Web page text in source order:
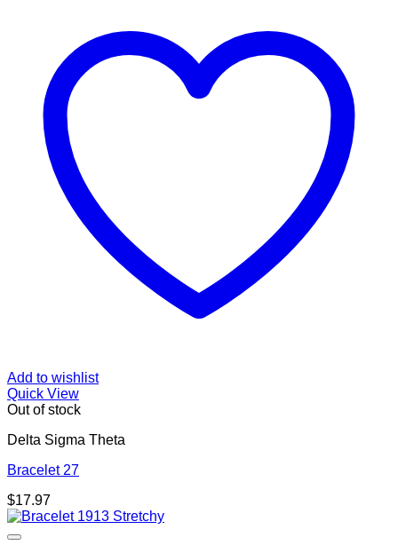
Add to wishlist
Quick View
Out of stock
Delta Sigma Theta
Bracelet 27
$17.97